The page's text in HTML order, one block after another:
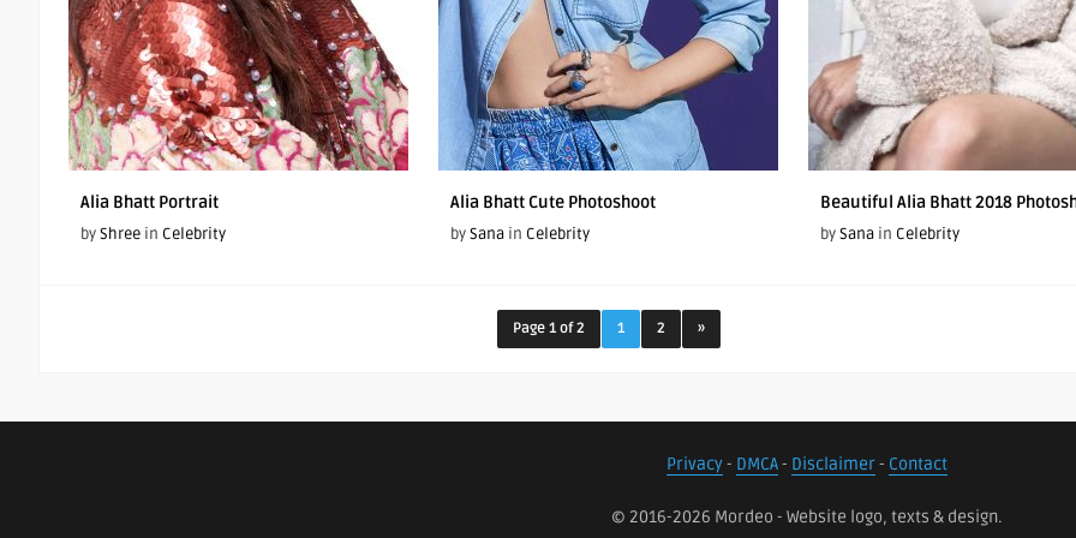
Alia Bhatt Portrait
byShree in Celebrity
Alia Bhatt Cute Photoshoot
bySana in Celebrity
Beautiful Alia Bhatt 2018
bySana in Celebrity
Page 1 of 2 1 2 »
Privacy- DMCA- Disclaimer- Contact
© 2016-2026 Mordeo - Website logo, texts & design.